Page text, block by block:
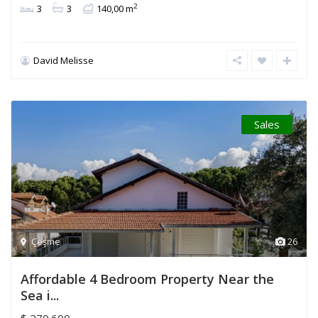
3 3 140,00 m2
David Melisse
26
Çeşme
Sales
Affordable 4 Bedroom Property Near the
Sea i...